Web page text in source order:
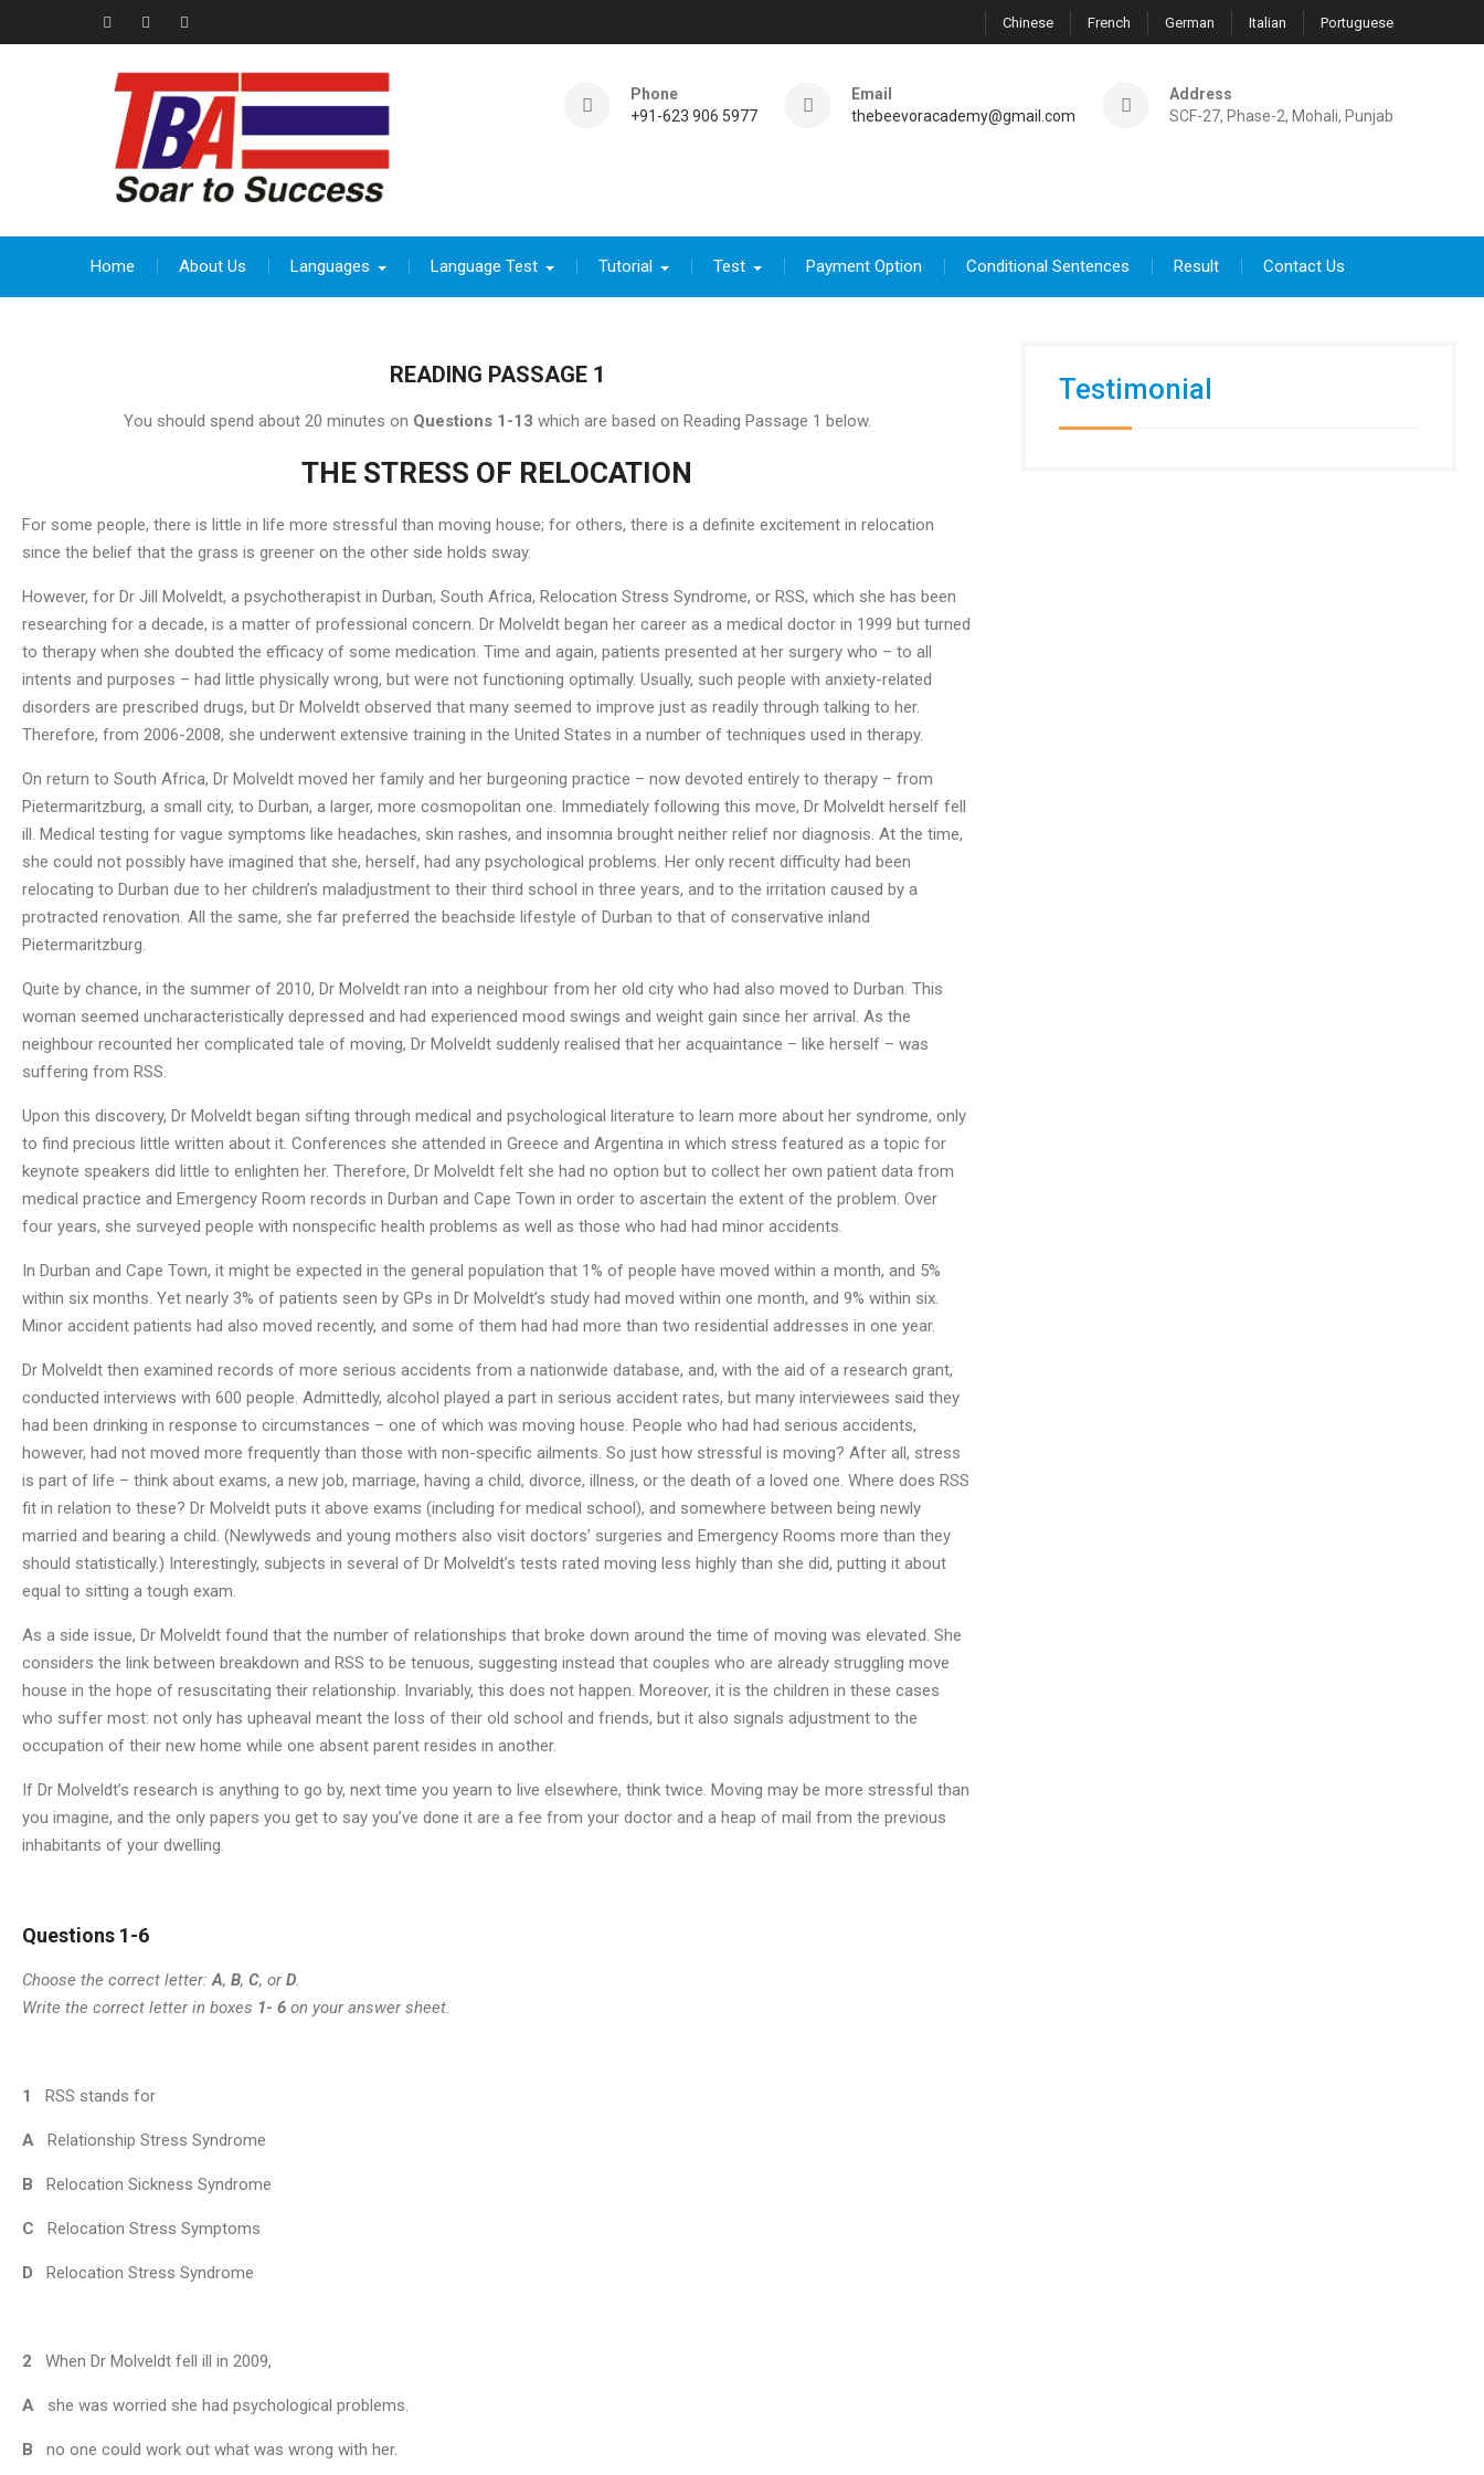
to
Chinese French German Italian Portuguese
FacebookInstagramthebeevoracademy@gmail.com
Phone
+91-623 906 5977
Email
thebeevoracademy@gmail.com
Address
SCF-27, Phase-2, Mohali, Punjab
Home About Us Languages Language Test Tutorial Test Payment Option Conditional Sentences Result Contact Us
READING PASSAGE 1
You should spend about 20 minutes on Questions 1-13 which are based on Reading Passage 1 below.
THE STRESS OF RELOCATION
For some people, there is little in life more stressful than moving house; for others, there is a definite excitement in relocation
since the belief that the grass is greener on the other side holds sway.
However, for Dr Jill Molveldt, a psychotherapist in Durban, South Africa, Relocation Stress Syndrome, or RSS, which she has been
researching for a decade, is a matter of professional concern. Dr Molveldt began her career as a medical doctor in 1999 but turned
to therapy when she doubted the efficacy of some medication. Time and again, patients presented at her surgery who – to all
intents and purposes – had little physically wrong, but were not functioning optimally. Usually, such people with anxiety-related
disorders are prescribed drugs, but Dr Molveldt observed that many seemed to improve just as readily through talking to her.
Therefore, from 2006-2008, she underwent extensive training in the United States in a number of techniques used in therapy.
On return to South Africa, Dr Molveldt moved her family and her burgeoning practice – now devoted entirely to therapy – from
Pietermaritzburg, a small city, to Durban, a larger, more cosmopolitan one. Immediately following this move, Dr Molveldt herself fell
ill. Medical testing for vague symptoms like headaches, skin rashes, and insomnia brought neither relief nor diagnosis. At the time,
she could not possibly have imagined that she, herself, had any psychological problems. Her only recent difficulty had been
relocating to Durban due to her children’s maladjustment to their third school in three years, and to the irritation caused by a
protracted renovation. All the same, she far preferred the beachside lifestyle of Durban to that of conservative inland
Pietermaritzburg.
Quite by chance, in the summer of 2010, Dr Molveldt ran into a neighbour from her old city who had also moved to Durban. This
woman seemed uncharacteristically depressed and had experienced mood swings and weight gain since her arrival. As the
neighbour recounted her complicated tale of moving, Dr Molveldt suddenly realised that her acquaintance – like herself – was
suffering from RSS.
Upon this discovery, Dr Molveldt began sifting through medical and psychological literature to learn more about her syndrome, only
to find precious little written about it. Conferences she attended in Greece and Argentina in which stress featured as a topic for
keynote speakers did little to enlighten her. Therefore, Dr Molveldt felt she had no option but to collect her own patient data from
medical practice and Emergency Room records in Durban and Cape Town in order to ascertain the extent of the problem. Over
four years, she surveyed people with nonspecific health problems as well as those who had had minor accidents.
In Durban and Cape Town, it might be expected in the general population that 1% of people have moved within a month, and 5%
within six months. Yet nearly 3% of patients seen by GPs in Dr Molveldt’s study had moved within one month, and 9% within six.
Minor accident patients had also moved recently, and some of them had had more than two residential addresses in one year.
Dr Molveldt then examined records of more serious accidents from a nationwide database, and, with the aid of a research grant,
conducted interviews with 600 people. Admittedly, alcohol played a part in serious accident rates, but many interviewees said they
had been drinking in response to circumstances – one of which was moving house. People who had had serious accidents,
however, had not moved more frequently than those with non-specific ailments. So just how stressful is moving? After all, stress
is part of life – think about exams, a new job, marriage, having a child, divorce, illness, or the death of a loved one. Where does RSS
fit in relation to these? Dr Molveldt puts it above exams (including for medical school), and somewhere between being newly
married and bearing a child. (Newlyweds and young mothers also visit doctors’ surgeries and Emergency Rooms more than they
should statistically.) Interestingly, subjects in several of Dr Molveldt’s tests rated moving less highly than she did, putting it about
equal to sitting a tough exam.
As a side issue, Dr Molveldt found that the number of relationships that broke down around the time of moving was elevated. She
considers the link between breakdown and RSS to be tenuous, suggesting instead that couples who are already struggling move
house in the hope of resuscitating their relationship. Invariably, this does not happen. Moreover, it is the children in these cases
who suffer most: not only has upheaval meant the loss of their old school and friends, but it also signals adjustment to the
occupation of their new home while one absent parent resides in another.
If Dr Molveldt’s research is anything to go by, next time you yearn to live elsewhere, think twice. Moving may be more stressful than
you imagine, and the only papers you get to say you’ve done it are a fee from your doctor and a heap of mail from the previous
inhabitants of your dwelling.
Questions 1-6
Choose the correct letter: A, B, C, orD
Write the correct letter in boxes 1- 6 on your answer sheet.
1 RSS stands for
A Relationship Stress Syndrome
B Relocation Sickness Syndrome
C Relocation Stress Symptoms
D Relocation Stress Syndrome
2 When Dr Molveldt fell ill in 2009,
A she was worried she had psychological problems.
B no one could work out what was wrong with her.
Testimonial